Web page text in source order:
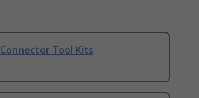
Connector Tool Kits